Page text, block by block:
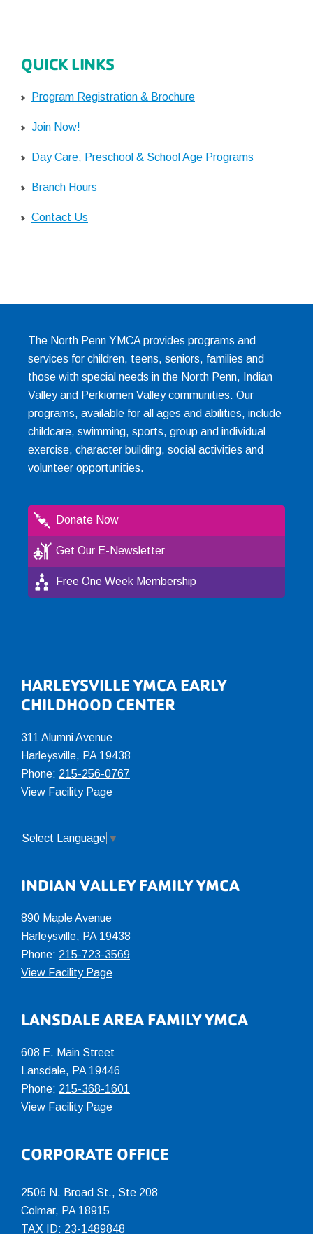
QUICK LINKS
Program Registration & Brochure
Join Now!
Day Care, Preschool & School Age Programs
Branch Hours
Contact Us
The North Penn YMCA provides programs and
services for children, teens, seniors, families and
those with special needs in the North Penn, Indian
Valley and Perkiomen Valley communities. Our
programs, available for all ages and abilities, include
childcare, swimming, sports, group and individual
exercise, character building, social activities and
volunteer opportunities.
Donate Now
Get Our E-Newsletter
Free One Week Membership
Footer
HARLEYSVILLE YMCA EARLY
CHILDHOOD CENTER
311 Alumni Avenue
Harleysville, PA 19438
Phone: 215-256-0767
View Facility Page
Select Language ▼
INDIAN VALLEY FAMILY YMCA
890 Maple Avenue
Harleysville, PA 19438
Phone: 215-723-3569
View Facility Page
LANSDALE AREA FAMILY YMCA
608 E. Main Street
Lansdale, PA 19446
Phone: 215-368-1601
View Facility Page
CORPORATE OFFICE
2506 N. Broad St., Ste 208
Colmar, PA 18915
TAX ID: 23-1489848